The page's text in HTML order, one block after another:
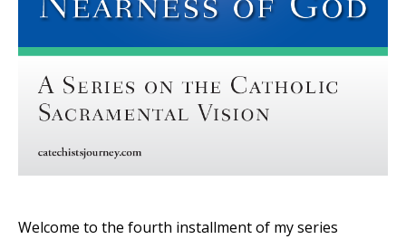
Welcome to the fourth installment of my series